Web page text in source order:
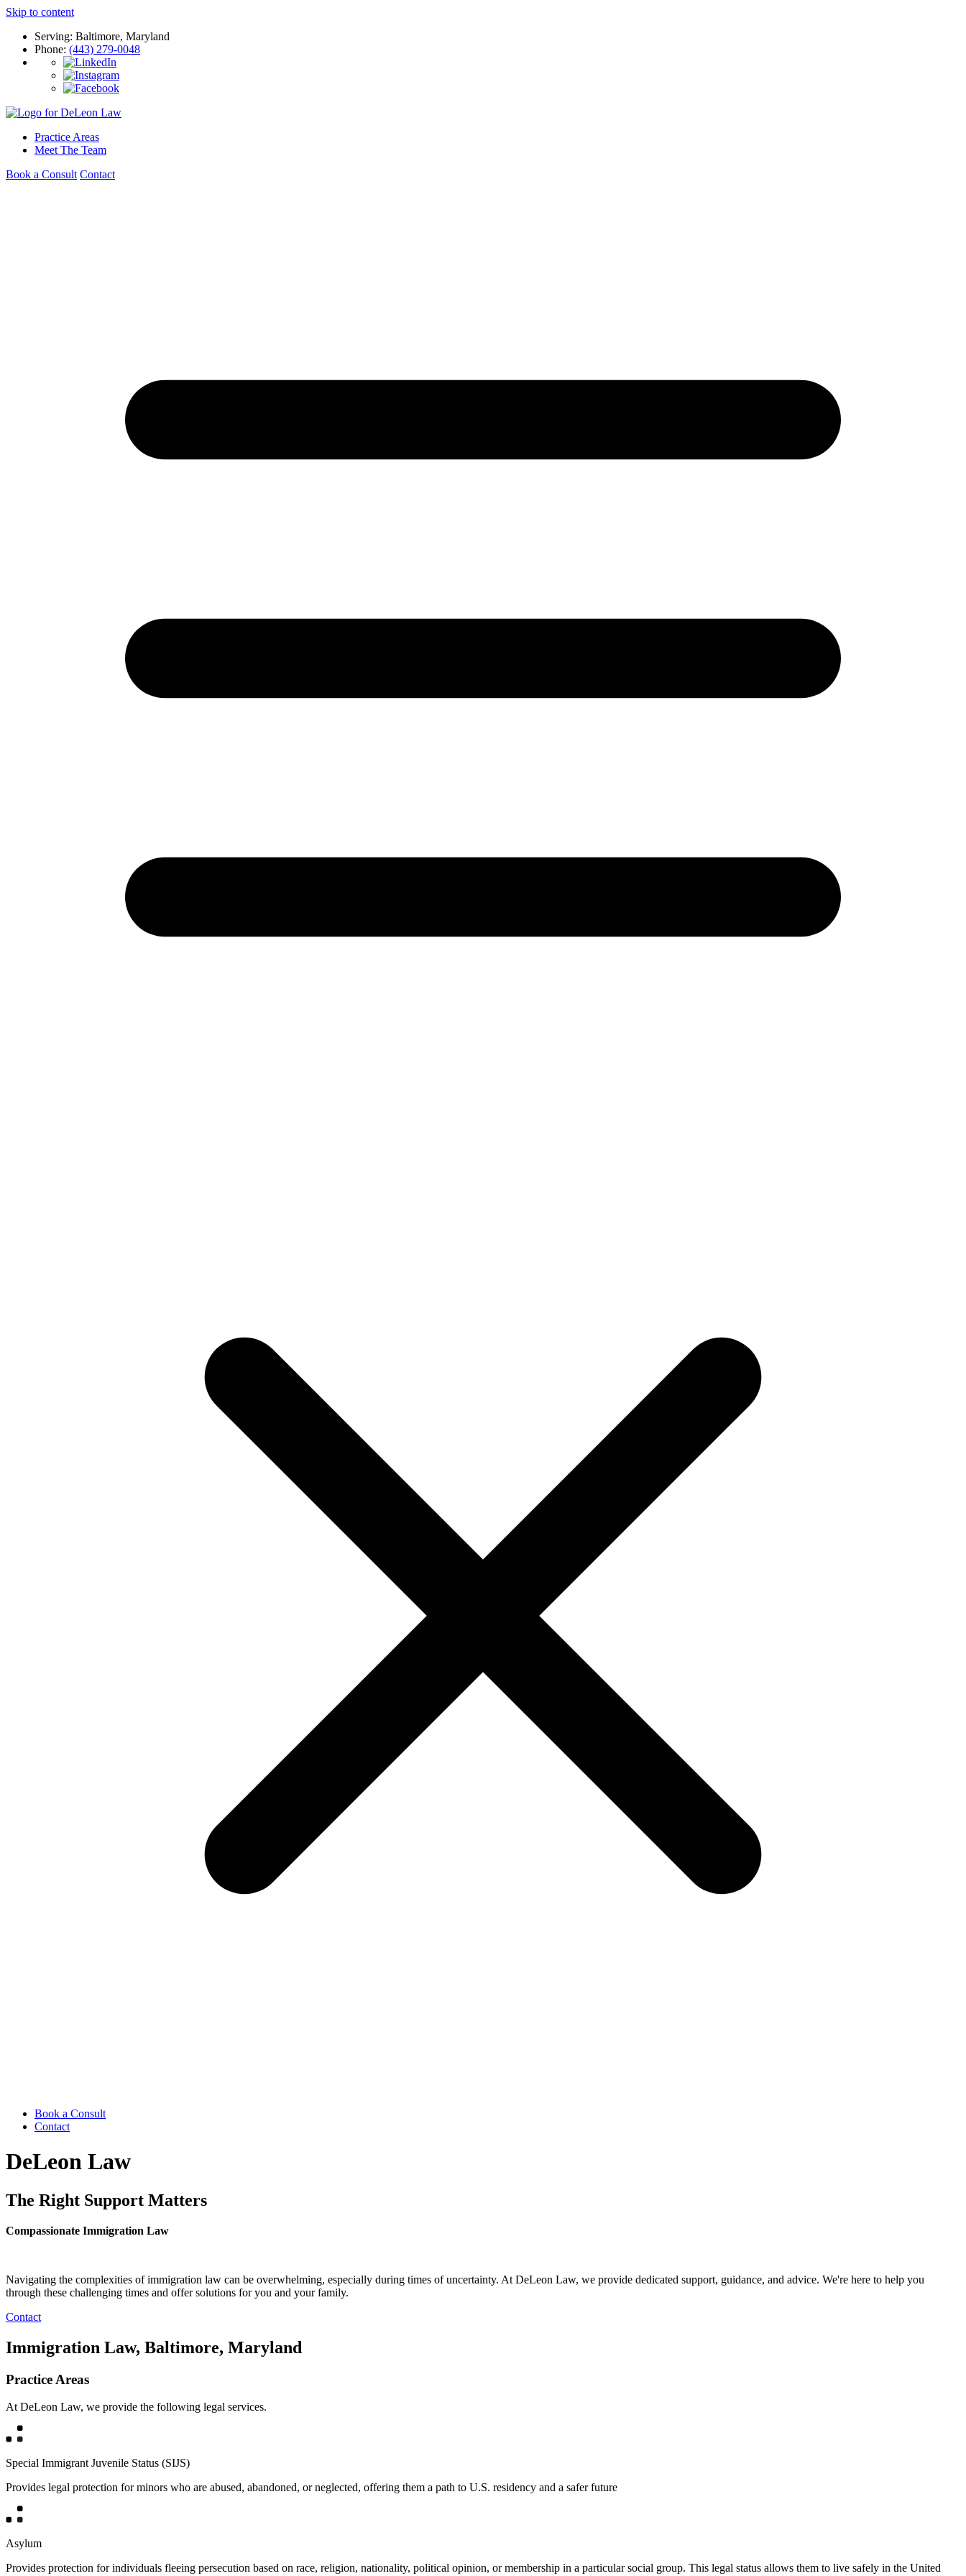
Skip to content
Serving: Baltimore, Maryland
Phone: (443) 279-0048
Practice Areas
Meet The Team
Book a Consult Contact
Book a Consult
Contact
DeLeon Law
The Right Support Matters
Compassionate Immigration Law
Navigating the complexities of immigration law can be overwhelming, especially during times of uncertainty. At DeLeon Law, we provide dedicated support, guidance, and advice. We're here to help you
through these challenging times and offer solutions for you and your family.
Contact
Immigration Law, Baltimore, Maryland
Practice Areas
At DeLeon Law, we provide the following legal services.
Special Immigrant Juvenile Status (SIJS)
Provides legal protection for minors who are abused, abandoned, or neglected, offering them a path to U.S. residency and a safer future
Asylum
Provides protection for individuals fleeing persecution based on race, religion, nationality, political opinion, or membership in a particular social group. This legal status allows them to live safely in the United